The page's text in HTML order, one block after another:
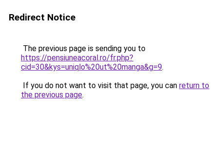
Redirect Notice
The previous page is sending you to
https://pensiuneacoral.ro/fr.php?
cid=30&kys=uniqlo%20ut%20manga&g=9.
If you do not want to visit that page, you can return to
the previous page.